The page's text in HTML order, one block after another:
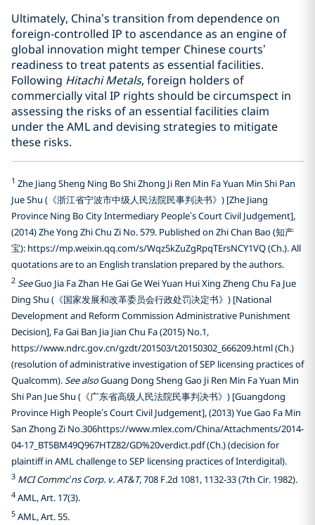
Ultimately, China’s transition from dependence on
foreign-controlled IP to ascendance as an engine of
global innovation might temper Chinese courts’
readiness to treat patents as essential facilities.
Following Hitachi Metals, foreign holders of
commercially vital IP rights should be circumspect in
assessing the risks of an essential facilities claim
under the AML and devising strategies to mitigate
these risks.
1 Zhe Jiang Sheng Ning Bo Shi Zhong Ji Ren Min Fa Yuan Min Shi Pan
Jue Shu (《浙江省宁波市中级人民法院民事判决书》) [Zhe Jiang
Province Ning Bo City Intermediary People’s Court Civil Judgement],
(2014) Zhe Yong Zhi Chu Zi No. 579. Published on Zhi Chan Bao (知产
宝): https://mp.weixin.qq.com/s/Wqz5kZuZgRpqTErsNCY1VQ (Ch.). All
quotations are to an English translation prepared by the authors.
2 SeeGuo Jia Fa Zhan He Gai Ge Wei Yuan Hui Xing Zheng Chu Fa Jue
Ding Shu (《国家发展和改革委员会行政处罚决定书》) [National
Development and Reform Commission Administrative Punishment
Decision], Fa Gai Ban Jia Jian Chu Fa (2015) No.1,
https://www.ndrc.gov.cn/gzdt/201503/t20150302_666209.html (Ch.)
(resolution of administrative investigation of SEP licensing practices of
Qualcomm). See alsoGuang Dong Sheng Gao Ji Ren Min Fa Yuan Min
Shi Pan Jue Shu (《广东省高级人民法院民事判决书》) [Guangdong
Province High People’s Court Civil Judgement], (2013) Yue Gao Fa Min
San Zhong Zi No.306https://www.mlex.com/China/Attachments/2014-
04-17_BT5BM49Q967HTZ82/GD%20verdict.pdf (Ch.) (decision for
plaintiff in AML challenge to SEP licensing practices of Interdigital).
3 MCI Commc’ns Corp. v. AT&T, 708 F.2d 1081, 1132-33 (7th Cir. 1982).
4 AML, Art. 17(3).
5 AML, Art. 55.